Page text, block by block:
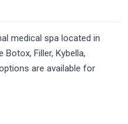
medical spa located in
Filler, Kybella,
are available for